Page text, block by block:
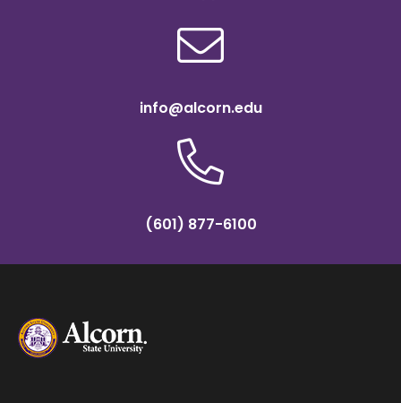
info@alcorn.edu
(601) 877-6100